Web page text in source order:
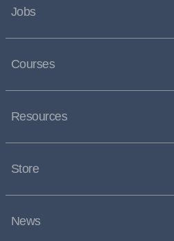
Jobs
Courses
Resources
Store
News